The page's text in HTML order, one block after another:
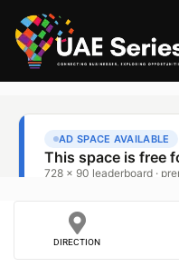
DIRECTION